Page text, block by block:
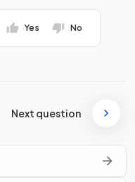
Yes No
Next question